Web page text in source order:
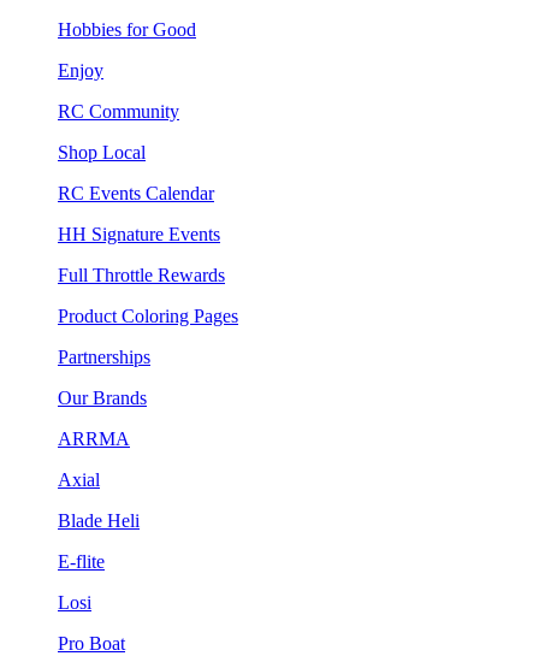
Hobbies for Good
Enjoy
RC Community
Shop Local
RC Events Calendar
HH Signature Events
Full Throttle Rewards
Product Coloring Pages
Partnerships
Our Brands
ARRMA
Axial
Blade Heli
E-flite
Losi
Pro Boat